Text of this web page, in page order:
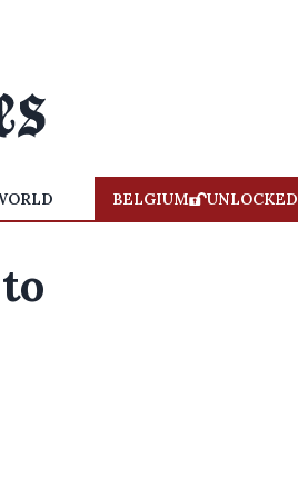
BELGIUM UNLOCKED